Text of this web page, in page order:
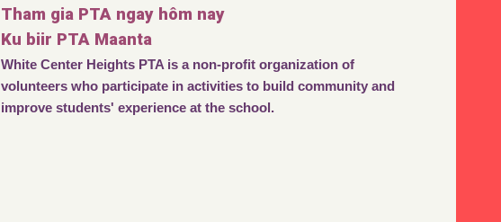
Tham gia PTA ngay hôm nay
Ku biir PTA Maanta
White Center Heights PTA is a non-profit organization of
volunteers who participate in activities to build community and
improve students' experience at the school.